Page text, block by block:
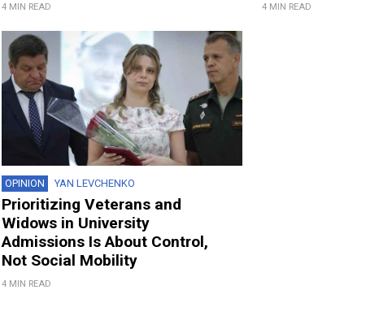
4 MIN READ 4 MIN READ
OPINION YAN LEVCHENKO
Prioritizing Veterans and
Widows in University
Admissions Is About Control,
Not Social Mobility
4 MIN READ